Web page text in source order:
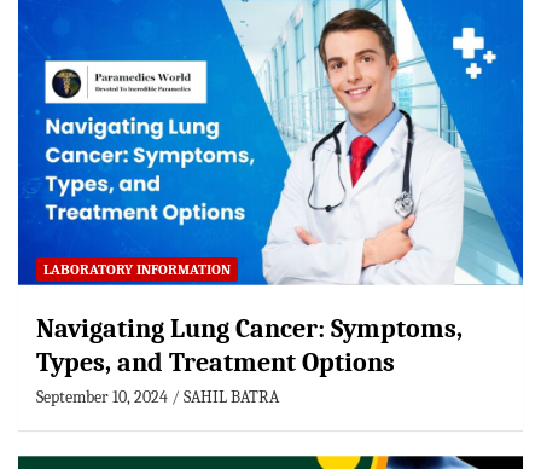
LABORATORY INFORMATION
Navigating Lung Cancer: Symptoms,
Types, and Treatment Options
September 10, 2024 SAHIL BATRA